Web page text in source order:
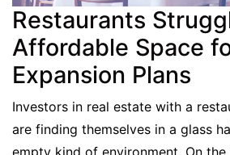
Restaurants
Affordable Space
Expansion Plans
Investors in real estate with a
are finding themselves in a glass
empty kind of environment. On the